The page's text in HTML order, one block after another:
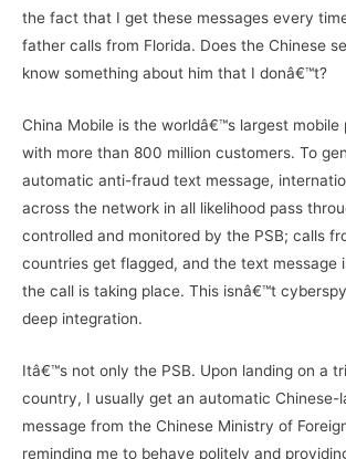
the fact that I get these messages every
father calls from Florida. Does the Chinese
know something about him that I donâ€™t?
China Mobile is the worldâ€™s largest mobile
with more than 800 million customers. To
automatic anti-fraud text message,
across the network in all likelihood pass
controlled and monitored by the PSB; calls
countries get flagged, and the text message
the call is taking place. This isnâ€™t
deep integration.
Itâ€™s not only the PSB. Upon landing on a
country, I usually get an automatic Chinese-
message from the Chinese Ministry of
reminding me to behave politely and